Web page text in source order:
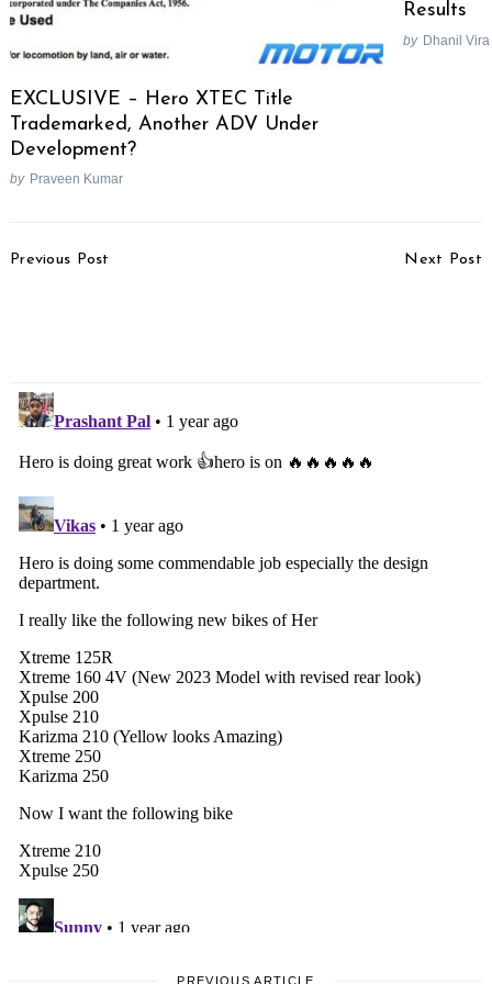
EXCLUSIVE – Hero XTEC Title
Trademarked, Another ADV Under
Development?
by Praveen Kumar
Results
by Dhanil Vira
Navigation
Previous Post Next Post
PREVIOUS ARTICLE